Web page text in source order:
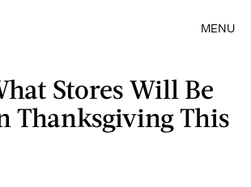
MENU
Stores Will Be
Thanksgiving This